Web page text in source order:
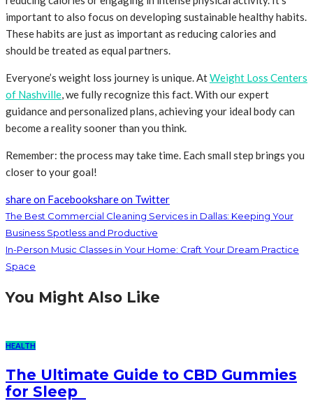
important to also focus on developing sustainable healthy habits.
These habits are just as important as reducing calories and
should be treated as equal partners.
Everyone’s weight loss journey is unique. AtWeight Loss Centers
of Nashville, we fully recognize this fact. With our expert
guidance and personalized plans, achieving your ideal body can
become a reality sooner than you think.
Remember: the process may take time. Each small step brings you
closer to your goal!
share on Facebookshare on Twitter
The Best Commercial Cleaning Services in Dallas: Keeping Your
Business Spotless and Productive
In-Person Music Classes in Your Home: Craft Your Dream Practice
Space
You Might Also Like
HEALTH
The Ultimate Guide to CBD Gummies
for Sleep